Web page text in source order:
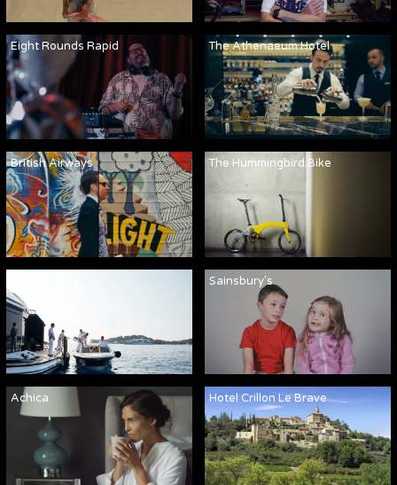
Eight Rounds Rapid The Athenaeum Hotel
British Airways The Hummingbird Bike
Sainsbury's
Achica Hotel Crillon Le Brave